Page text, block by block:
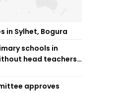
in Sylhet, Bogura
schools in
head teachers,
approves